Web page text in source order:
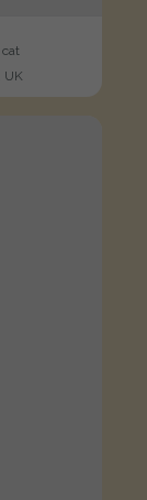
UK